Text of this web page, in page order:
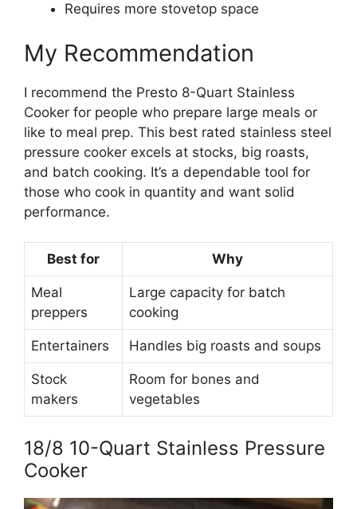
Requires more stovetop space
My Recommendation
I recommend the Presto 8-Quart Stainless
Cooker for people who prepare large meals or
like to meal prep. This best rated stainless steel
pressure cooker excels at stocks, big roasts,
and batch cooking. It’s a dependable tool for
those who cook in quantity and want solid
performance.
Best for Why
Meal
preppers
Large capacity for batch
cooking
Entertainers Handles big roasts and soups
Stock
makers
Room for bones and
vegetables
18/8 10-Quart Stainless Pressure
Cooker